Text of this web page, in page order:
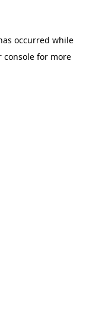
occurred while
console for more